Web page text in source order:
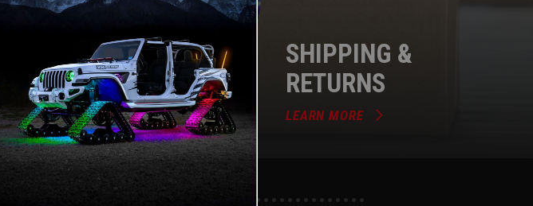
XKGLOW
SPONSORSHIP
LEARN MORE
SHIPPING &
RETURNS
LEARN MORE